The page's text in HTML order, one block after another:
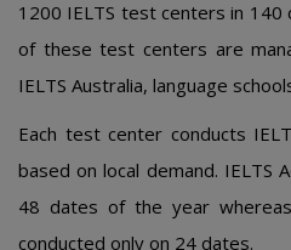
1200 IELTS test centers in
of these test centers are
IELTS Australia, language
Each test center conducts
based on local demand. IELTS
48 dates of the year
conducted only on 24 dates.